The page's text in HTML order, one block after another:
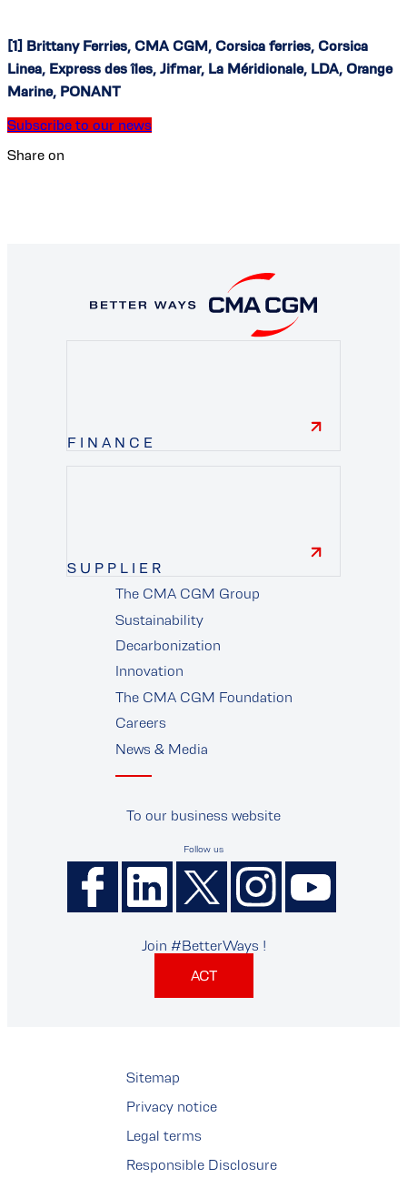
[1] Brittany Ferries, CMA CGM, Corsica ferries, Corsica
Linea, Express des îles, Jifmar, La Méridionale, LDA, Orange
Marine, PONANT
Subscribe to our news
Share on
FINANCE
SUPPLIER
supplier
The CMA CGM Group
Sustainability
Decarbonization
Innovation
The CMA CGM Foundation
Careers
News & Media
To our business website
Follow us
Join #BetterWays !
ACT
Sitemap
Privacy notice
Legal terms
Responsible Disclosure